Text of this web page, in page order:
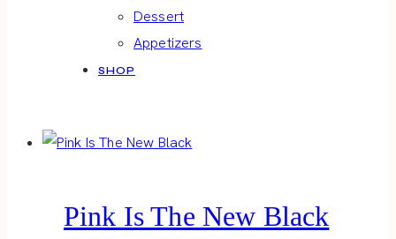
Dessert
Appetizers
SHOP
Pink Is The New Black